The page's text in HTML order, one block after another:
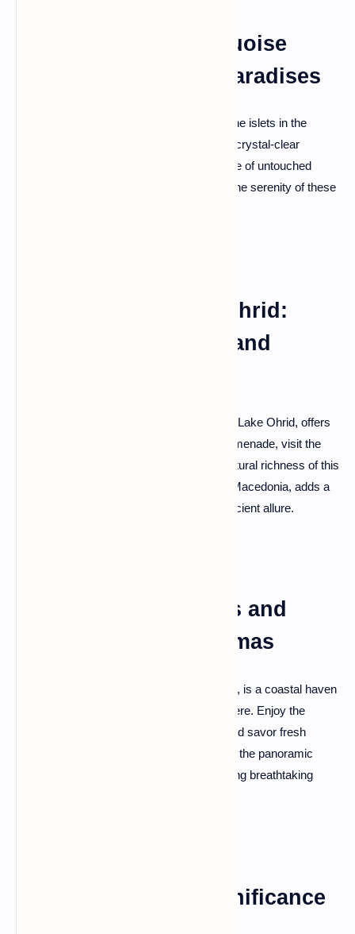
Ksamil Islands: Turquoise
Waters and Hidden Paradises
Discover the Ksamil Islands, a trio of pristine islets in the
Ionian Sea. These hidden paradises boast crystal-clear
waters, white sandy beaches, and the allure of untouched
nature. Escape the crowds and indulge in the serenity of these
Pogradec and Lake Ohrid:
Lakeside Tranquility and
Pogradec, graced by the tranquil shores of Lake Ohrid, offers
a serene escape. Explore the lakeside promenade, visit the
historic Drilon complex, and absorb the cultural richness of this
town. Lake Ohrid itself, shared with North Macedonia, adds a
touch of magic with its clear waters and ancient allure.
Dhermi: Coastal Bliss and
Llogara Pass Panoramas
Dhermi, situated along the Albanian Riviera, is a coastal haven
with pristine beaches and a lively atmosphere. Enjoy the
coastal bliss, dive into the azure waters, and savor fresh
seafood at beachside tavernas. Don't miss the panoramic
views from the nearby Llogara Pass, offering breathtaking
Lezhë: Historical Significance